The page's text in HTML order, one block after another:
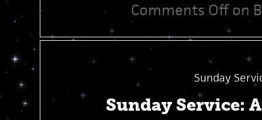
Comments Offon
Sunday
Sunday Service: